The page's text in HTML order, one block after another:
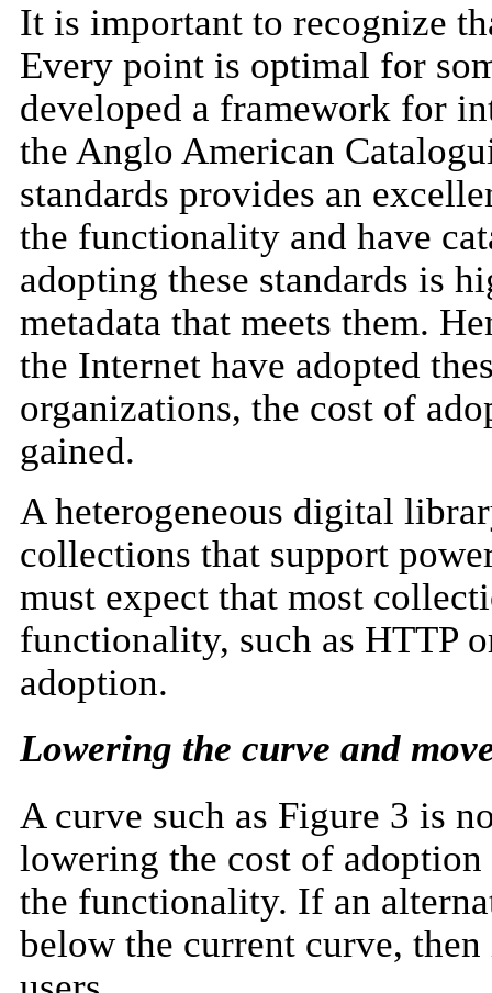
It is important to recognize
Every point is optimal for
developed a framework for
the Anglo American
standards provides an
the functionality and have
adopting these standards is
metadata that meets them.
the Internet have adopted
organizations, the cost of
gained.
A heterogeneous digital
collections that support
must expect that most
functionality, such as HTTP
adoption.
Lowering the curve and
A curve such as Figure 3 is
lowering the cost of
the functionality. If an
below the current curve,